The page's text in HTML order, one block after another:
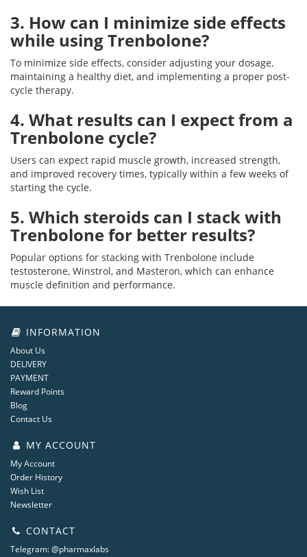
3. How can I minimize side effects
while using Trenbolone?
To minimize side effects, consider adjusting your dosage,
maintaining a healthy diet, and implementing a proper post-
cycle therapy.
4. What results can I expect from a
Trenbolone cycle?
Users can expect rapid muscle growth, increased strength,
and improved recovery times, typically within a few weeks of
starting the cycle.
5. Which steroids can I stack with
Trenbolone for better results?
Popular options for stacking with Trenbolone include
testosterone, Winstrol, and Masteron, which can enhance
muscle definition and performance.
INFORMATION
About Us
DELIVERY
PAYMENT
Reward Points
Blog
Contact Us
MY ACCOUNT
My Account
Order History
Wish List
Newsletter
CONTACT
Telegram: @pharmaxlabs